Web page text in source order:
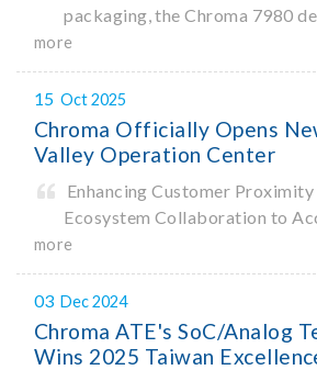
packaging, the Chroma 7980
precision critical dimension
with sub-nanometer resolution
finest structural details. Its
architecture and intelligent
more
15 Oct 2025
Chroma Officially Opens
Valley Operation Center
Enhancing Customer
Ecosystem Collaboration to
Innovation
more
03 Dec 2024
Chroma ATE's SoC/Analog
Wins 2025 Taiwan